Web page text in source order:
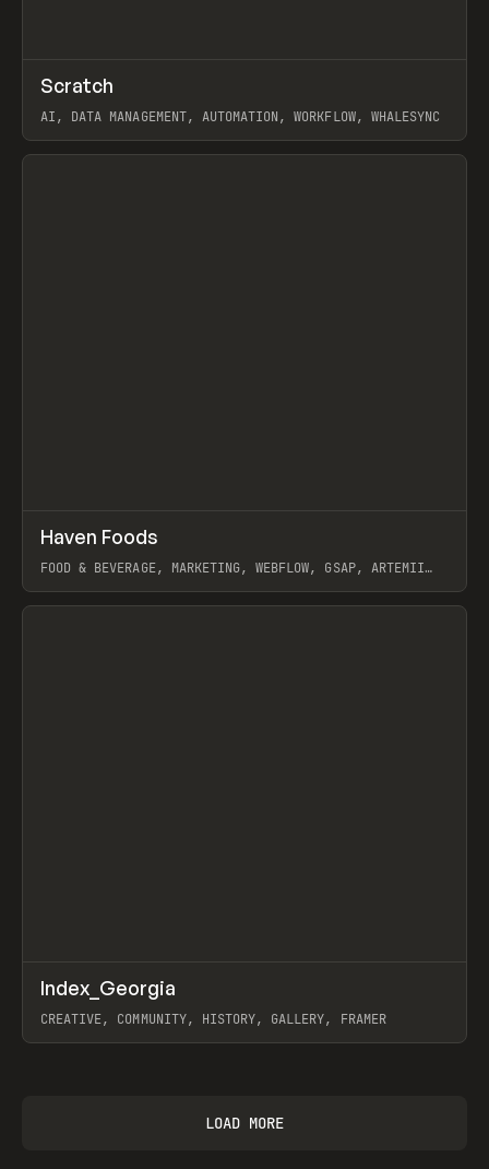
TOOLS APP
Scratch
AI, DATA MANAGEMENT, AUTOMATION, WORKFLOW, WHALESYNC
View item
INSPO WEBSITE
Haven Foods
FOOD & BEVERAGE, MARKETING, WEBFLOW, GSAP, ARTEMII
View item
INSPO WEBSITE
Index_Georgia
CREATIVE, COMMUNITY, HISTORY, GALLERY, FRAMER
LOAD MORE